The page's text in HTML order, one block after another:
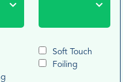
Soft Touch
Foiling